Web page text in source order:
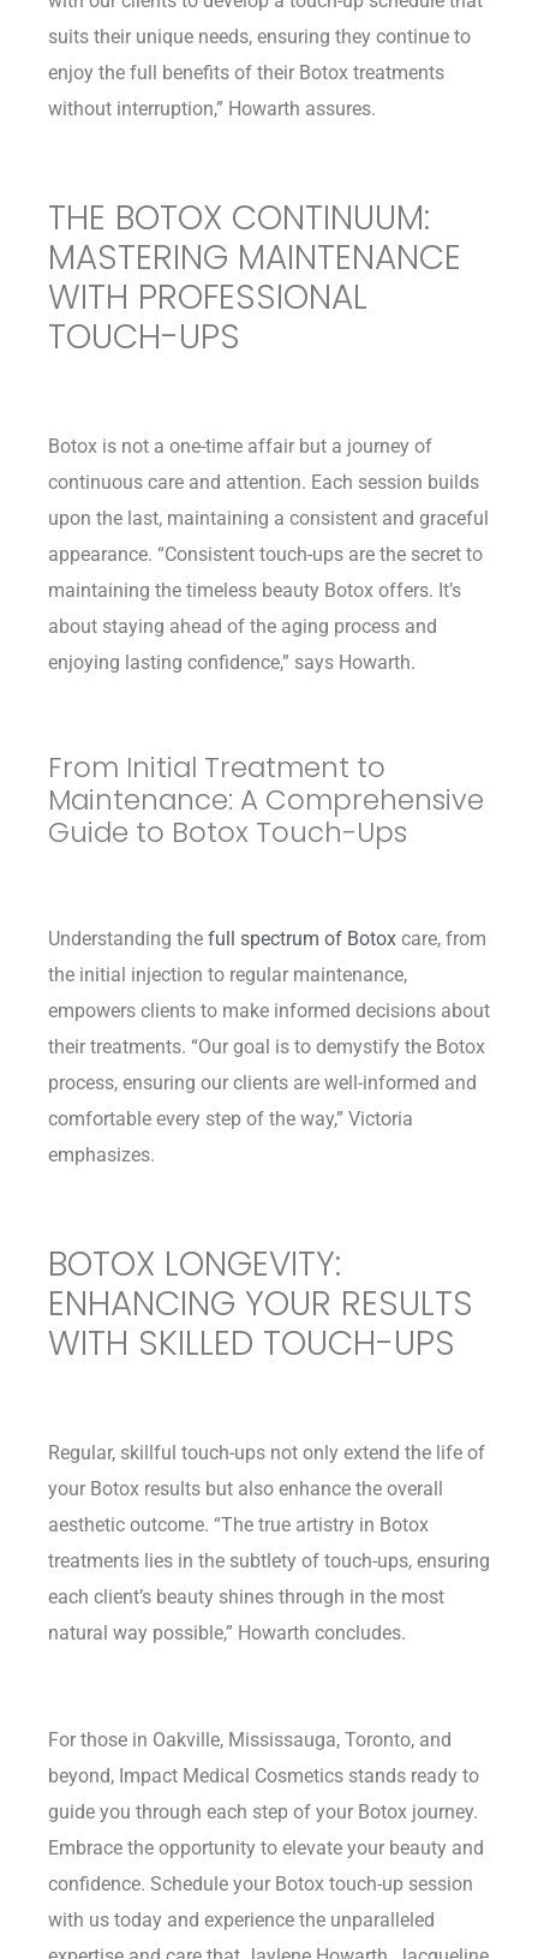
suits their unique needs, ensuring they continue to
enjoy the full benefits of their Botox treatments
without interruption,” Howarth assures.
THE BOTOX CONTINUUM:
MASTERING MAINTENANCE
WITH PROFESSIONAL
TOUCH-UPS
Botox is not a one-time affair but a journey of
continuous care and attention. Each session builds
upon the last, maintaining a consistent and graceful
appearance. “Consistent touch-ups are the secret to
maintaining the timeless beauty Botox offers. It’s
about staying ahead of the aging process and
enjoying lasting confidence,” says Howarth.
From Initial Treatment to
Maintenance: A Comprehensive
Guide to Botox Touch-Ups
Understanding the full spectrum of Botox care, from
the initial injection to regular maintenance,
empowers clients to make informed decisions about
their treatments. “Our goal is to demystify the Botox
process, ensuring our clients are well-informed and
comfortable every step of the way,” Victoria
emphasizes.
BOTOX LONGEVITY:
ENHANCING YOUR RESULTS
WITH SKILLED TOUCH-UPS
Regular, skillful touch-ups not only extend the life of
your Botox results but also enhance the overall
aesthetic outcome. “The true artistry in Botox
treatments lies in the subtlety of touch-ups, ensuring
each client’s beauty shines through in the most
natural way possible,” Howarth concludes.
For those in Oakville, Mississauga, Toronto, and
beyond, Impact Medical Cosmetics stands ready to
guide you through each step of your Botox journey.
Embrace the opportunity to elevate your beauty and
confidence. Schedule your Botox touch-up session
with us today and experience the unparalleled